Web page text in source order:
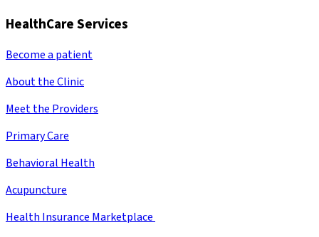
HealthCare Services
Become a patient
About the Clinic
Meet the Providers
Primary Care
Behavioral Health
Acupuncture
Health Insurance Marketplace